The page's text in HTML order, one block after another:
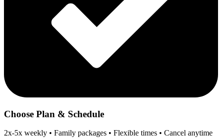
Choose Plan & Schedule
2x-5x weekly • Family packages • Flexible times • Cancel anytime